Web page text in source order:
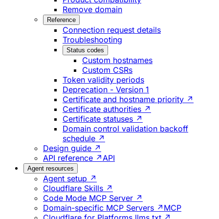
Remove domain
Reference
Connection request details
Troubleshooting
Status codes
Custom hostnames
Custom CSRs
Token validity periods
Deprecation - Version 1
Certificate and hostname priority ↗
Certificate authorities ↗
Certificate statuses ↗
Domain control validation backoff
schedule ↗
Design guide ↗
API reference ↗ API
Agent resources
Agent setup ↗
Cloudflare Skills ↗
Code Mode MCP Server ↗
Domain-specific MCP Servers ↗ MCP